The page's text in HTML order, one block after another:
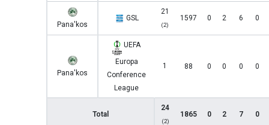
Pana'kos
GSL
21
(2)
1597 0 2 6 0
Pana'kos
UEFA
Europa
Conference
League
1 88 0 0 0 0
Total
24
(2)
1865 0 2 7 0